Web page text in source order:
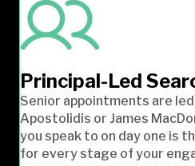
Principal-Led
Senior appointments are
Apostolidis or James
you speak to on day one is
for every stage of your